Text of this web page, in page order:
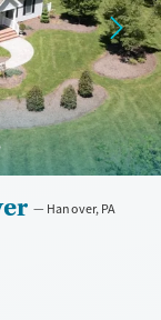
Hanover, PA